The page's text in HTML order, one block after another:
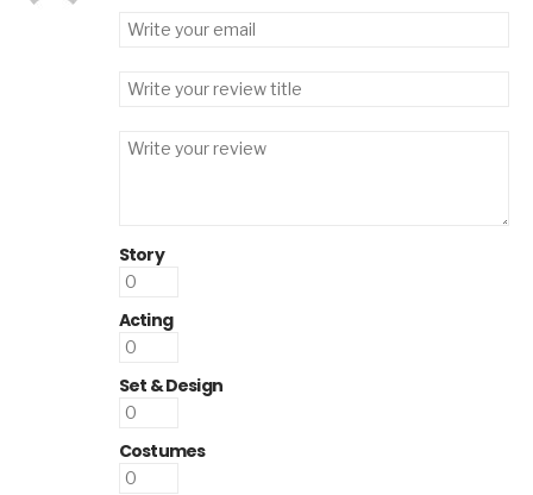
Story
Acting
Set & Design
Costumes